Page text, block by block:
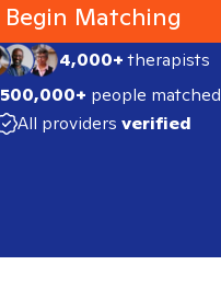
Begin Matching
4,000+therapists
500,000+ people matched
All providers verified